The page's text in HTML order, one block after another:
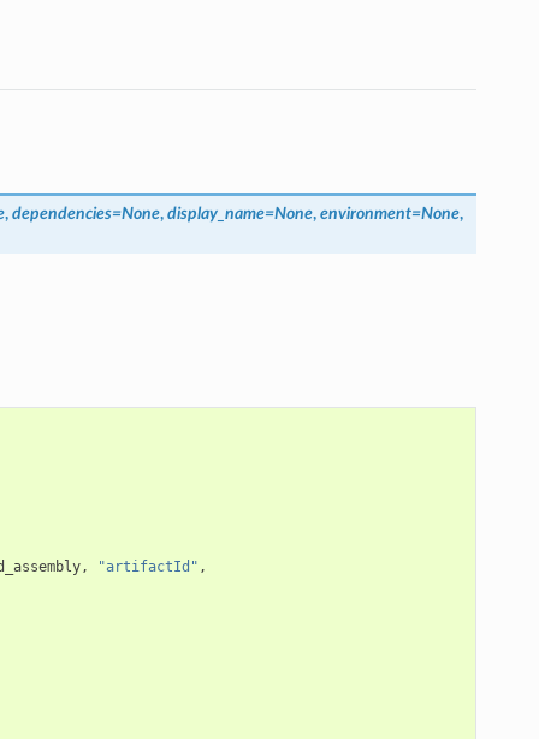
, dependencies=None, display_name=None, environment=None,
, "artifactId" ,